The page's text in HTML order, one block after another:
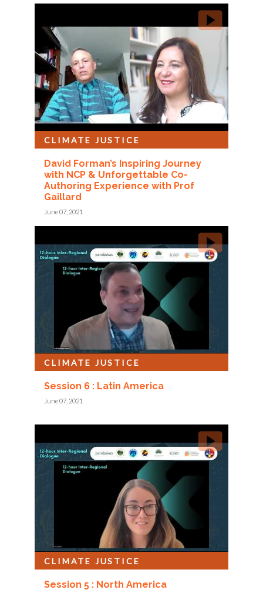
David Forman’s Inspiring Journey
with NCP & Unforgettable Co-
Authoring Experience with Prof
Gaillard
CLIMATE JUSTICE
June 07, 2021
Session 6 : Latin America
CLIMATE JUSTICE
June 07, 2021
Session 5 : North America
CLIMATE JUSTICE